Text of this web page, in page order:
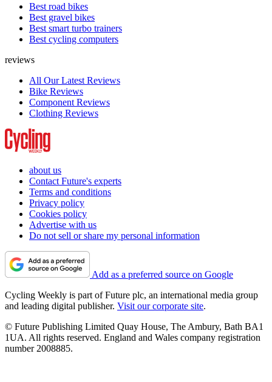
Best road bikes
Best gravel bikes
Best smart turbo trainers
Best cycling computers
reviews
All Our Latest Reviews
Bike Reviews
Component Reviews
Clothing Reviews
about us
Contact Future's experts
Terms and conditions
Privacy policy
Cookies policy
Advertise with us
Do not sell or share my personal information
Add as a preferred source on Google
Cycling Weekly is part of Future plc, an international media group
and leading digital publisher. Visit our corporate site.
© Future Publishing Limited Quay House, The Ambury, Bath BA1
1UA. All rights reserved. England and Wales company registration
number 2008885.